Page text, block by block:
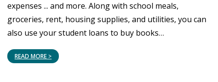
expenses ... and more. Along with school meals,
groceries, rent, housing supplies, and utilities, you can
also use your student loans to buy books…
READ MORE >